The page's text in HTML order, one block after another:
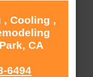
, Cooling ,
CA
6494